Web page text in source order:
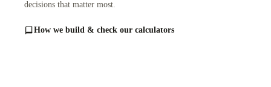
decisions that matter most.
How we build & check our calculators